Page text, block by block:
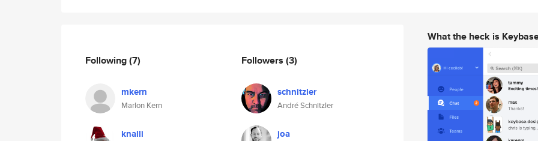
Following(7)
mkern
Marlon Kern
knalli
Followers (3)
schnitzler
André Schnitzler
joa
What the heck is